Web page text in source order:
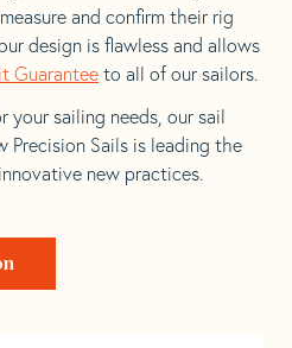
and confirm their rig
design is flawless and allows
Guarantee to all of our sailors.
sailing needs, our sail
Precision Sails is leading the
new practices.